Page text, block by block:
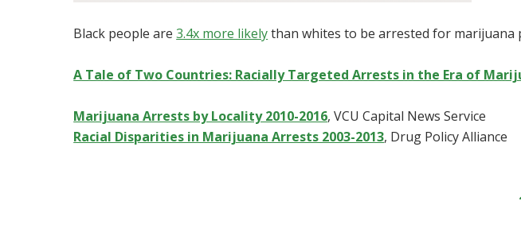
Black people are3.4x more likelythan whites to be arrested for marijuana
A Tale of Two Countries: Racially Targeted Arrests in the Era of
Marijuana Arrests by Locality 2010-2016, VCU Capital News Service
Racial Disparities in Marijuana Arrests 2003-2013, Drug Policy Alliance